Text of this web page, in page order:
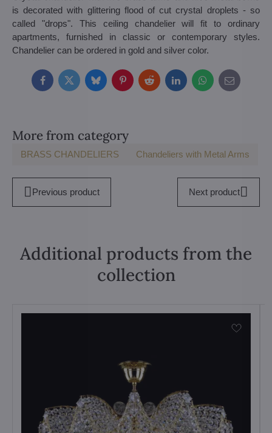
is decorated with glittering flood of cut crystal droplets - so
called "drops". This ceiling chandelier will fit to ordinary
apartments, furnished in classic or contemporary styles.
Chandelier can be ordered in gold and silver color.
FacebookTwitterBlueskyPinterestRedditLinkedInWhatsApp
E-
mail
More from category
BRASS CHANDELIERS Chandeliers with Metal Arms
Previous product Next product
Additional products from the
collection